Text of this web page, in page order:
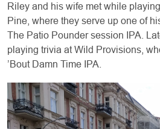
Riley and his wife met while
Pine, where they serve up one of
The Patio Pounder session IPA.
playing trivia at Wild Provisions,
’Bout Damn Time IPA.